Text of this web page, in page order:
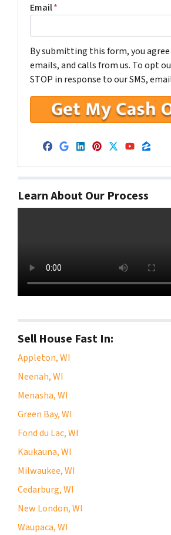
Email*
By submitting this form, you agree
emails, and calls from us. To opt
STOP in response to our SMS,
Facebook
Google Business
LinkedIn
Pinterest
Twitter
Learn About Our Process
Sell House Fast In:
Appleton, WI
Neenah, WI
Menasha, WI
Green Bay, WI
Fond du Lac, WI
Kaukauna, WI
Milwaukee, WI
Cedarburg, WI
New London, WI
Waupaca, WI